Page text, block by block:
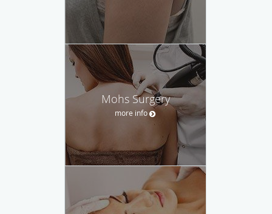
Mohs Surgery
more info